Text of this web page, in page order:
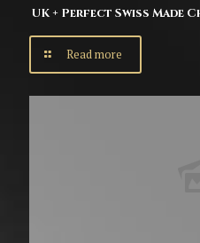
UK + Perfect Swiss Made
Read more